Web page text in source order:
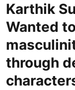
Karthik
Wanted
through